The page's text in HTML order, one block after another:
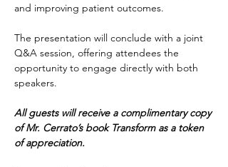
and improving patient outcomes.
The presentation will conclude with a joint
Q&A session, offering attendees the
opportunity to engage directly with both
speakers.
All guests will receive a complimentary copy
of Mr. Cerrato’s book Transform as a token
of appreciation.